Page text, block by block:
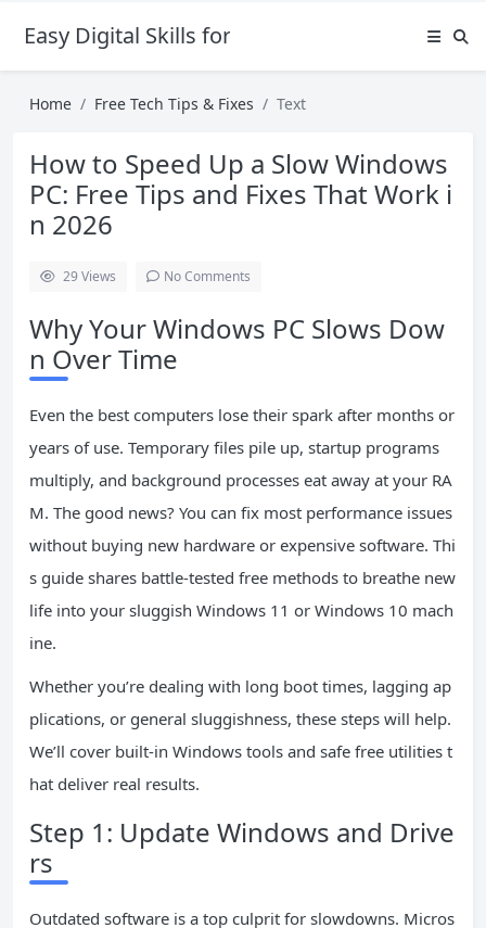
Easy Digital Skills for Beginners
Home Free Tech Tips & Fixes Text
How to Speed Up a Slow Windows
PC: Free Tips and Fixes That Work i
n 2026
29Views No Comments
Why Your Windows PC Slows Dow
n Over Time
Even the best computers lose their spark after months or
years of use. Temporary files pile up, startup programs
multiply, and background processes eat away at your RA
M. The good news? You can fix most performance issues
without buying new hardware or expensive software. Thi
s guide shares battle-tested free methods to breathe new
life into your sluggish Windows 11 or Windows 10 mach
ine.
Whether you’re dealing with long boot times, lagging ap
plications, or general sluggishness, these steps will help.
We’ll cover built-in Windows tools and safe free utilities t
hat deliver real results.
Step 1: Update Windows and Drive
rs
Outdated software is a top culprit for slowdowns. Micros